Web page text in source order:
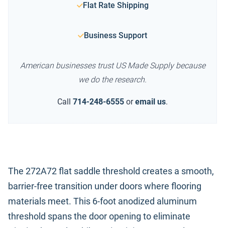
Flat Rate Shipping
Business Support
American businesses trust US Made Supply because
we do the research.
Call 714-248-6555 or email us.
The 272A72 flat saddle threshold creates a smooth,
barrier-free transition under doors where flooring
materials meet. This 6-foot anodized aluminum
threshold spans the door opening to eliminate